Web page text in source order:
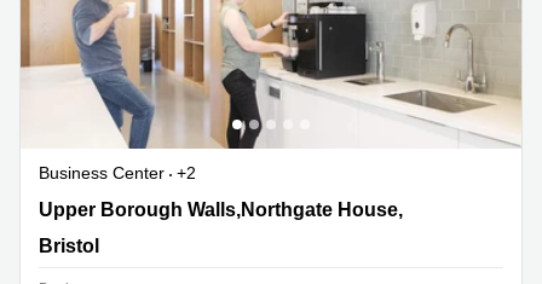
Business Center
+2
Upper Borough Walls,Northgate House, 2nd and 3rd
Upper Borough Walls,Northgate House,
Bristol